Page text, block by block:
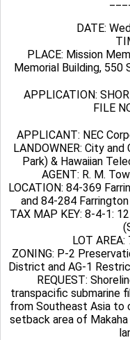
DATE:
PLACE: Mission
Memorial Building, 550
APPLICATION:
FILE
APPLICANT: NEC
LANDOWNER: City
Park) & Hawaiian
AGENT: R. M.
LOCATION: 84-369
and 84-284
TAX MAP KEY: 8-4-1:
LOT
ZONING: P-2
District and AG-1
REQUEST:
transpacific submarine
from Southeast Asia to
setback area of